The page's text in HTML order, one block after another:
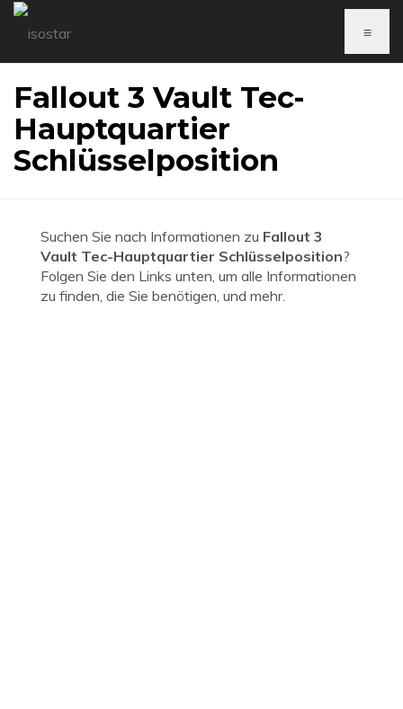
≡
Fallout 3 Vault Tec-
Hauptquartier
Schlüsselposition
Suchen Sie nach Informationen zu Fallout 3
Vault Tec-Hauptquartier Schlüsselposition?
Folgen Sie den Links unten, um alle Informationen
zu finden, die Sie benötigen, und mehr.